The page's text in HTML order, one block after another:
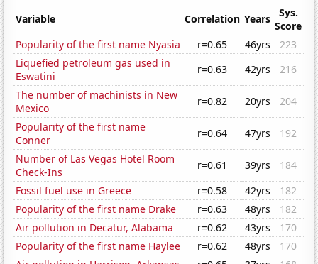
Variable Correlation Years
Sys.
Score
Popularity of the first name Nyasia
r=0.65 46yrs
223
Liquefied petroleum gas used in
Eswatini
r=0.63 42yrs
216
The number of machinists in New
Mexico
r=0.82 20yrs
204
Popularity of the first name
Conner
r=0.64 47yrs
192
Number of Las Vegas Hotel Room
Check-Ins
r=0.61 39yrs
184
Fossil fuel use in Greece
r=0.58 42yrs
182
Popularity of the first name Drake
r=0.63 48yrs
182
Air pollution in Decatur, Alabama
r=0.62 43yrs
170
Popularity of the first name Haylee
r=0.62 48yrs
170